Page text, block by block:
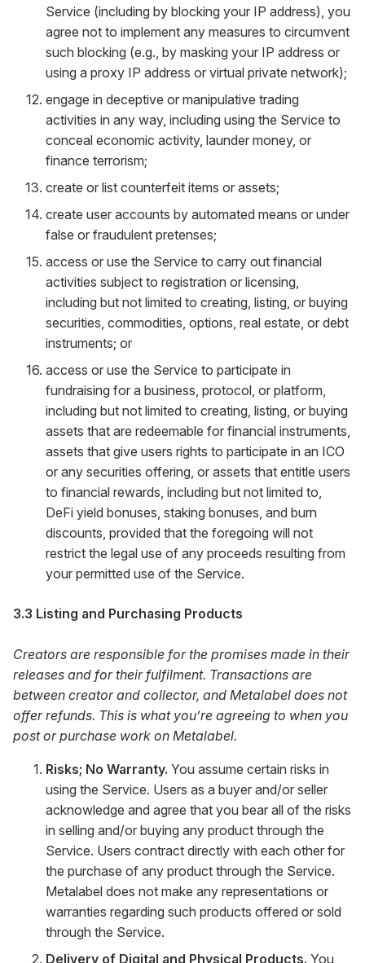
Service (including by blocking your IP address), you
agree not to implement any measures to circumvent
such blocking (e.g., by masking your IP address or
using a proxy IP address or virtual private network);
engage in deceptive or manipulative trading
activities in any way, including using the Service to
conceal economic activity, launder money, or
finance terrorism;
create or list counterfeit items or assets;
create user accounts by automated means or under
false or fraudulent pretenses;
access or use the Service to carry out financial
activities subject to registration or licensing,
including but not limited to creating, listing, or buying
securities, commodities, options, real estate, or debt
instruments; or
access or use the Service to participate in
fundraising for a business, protocol, or platform,
including but not limited to creating, listing, or buying
assets that are redeemable for financial instruments,
assets that give users rights to participate in an ICO
or any securities offering, or assets that entitle users
to financial rewards, including but not limited to,
DeFi yield bonuses, staking bonuses, and burn
discounts, provided that the foregoing will not
restrict the legal use of any proceeds resulting from
your permitted use of the Service.
3.3 Listing and Purchasing Products
Creators are responsible for the promises made in their
releases and for their fulfilment. Transactions are
between creator and collector, and Metalabel does not
offer refunds. This is what you’re agreeing to when you
post or purchase work on Metalabel.
Risks; No Warranty. You assume certain risks in
using the Service. Users as a buyer and/or seller
acknowledge and agree that you bear all of the risks
in selling and/or buying any product through the
Service. Users contract directly with each other for
the purchase of any product through the Service.
Metalabel does not make any representations or
warranties regarding such products offered or sold
through the Service.
Delivery of Digital and Physical Products. You